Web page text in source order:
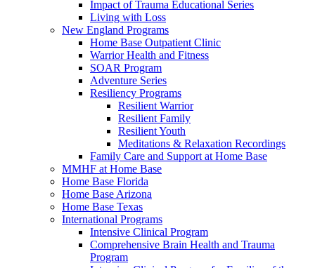
Impact of Trauma Educational Series
Living with Loss
New England Programs
Home Base Outpatient Clinic
Warrior Health and Fitness
SOAR Program
Adventure Series
Resiliency Programs
Resilient Warrior
Resilient Family
Resilient Youth
Meditations & Relaxation Recordings
Family Care and Support at Home Base
MMHF at Home Base
Home Base Florida
Home Base Arizona
Home Base Texas
International Programs
Intensive Clinical Program
Comprehensive Brain Health and Trauma
Program